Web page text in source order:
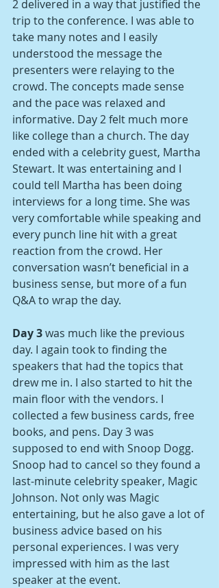
2 delivered in a way that justified the
trip to the conference. I was able to
take many notes and I easily
understood the message the
presenters were relaying to the
crowd. The concepts made sense
and the pace was relaxed and
informative. Day 2 felt much more
like college than a church. The day
ended with a celebrity guest, Martha
Stewart. It was entertaining and I
could tell Martha has been doing
interviews for a long time. She was
very comfortable while speaking and
every punch line hit with a great
reaction from the crowd. Her
conversation wasn’t beneficial in a
business sense, but more of a fun
Q&A to wrap the day.
Day 3 was much like the previous
day. I again took to finding the
speakers that had the topics that
drew me in. I also started to hit the
main floor with the vendors. I
collected a few business cards, free
books, and pens. Day 3 was
supposed to end with Snoop Dogg.
Snoop had to cancel so they found a
last-minute celebrity speaker, Magic
Johnson. Not only was Magic
entertaining, but he also gave a lot of
business advice based on his
personal experiences. I was very
impressed with him as the last
speaker at the event.